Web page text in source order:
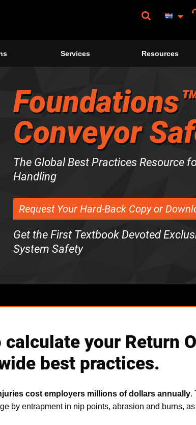
Services Resources
Conveyor
The Global Best Practices Resource
Handling
Request Your Hard-Back Copy or
Get the First Textbook Devoted
System Safety
your Return
best practices.
cost employers millions of dollars annually.
by entrapment in nip points, abrasion and burns,